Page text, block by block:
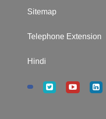
Sitemap
Telephone Extension
Hindi